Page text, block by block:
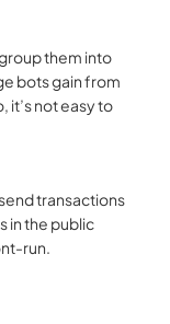
them into
bots gain from
it’s not easy to
transactions
in the public
run.